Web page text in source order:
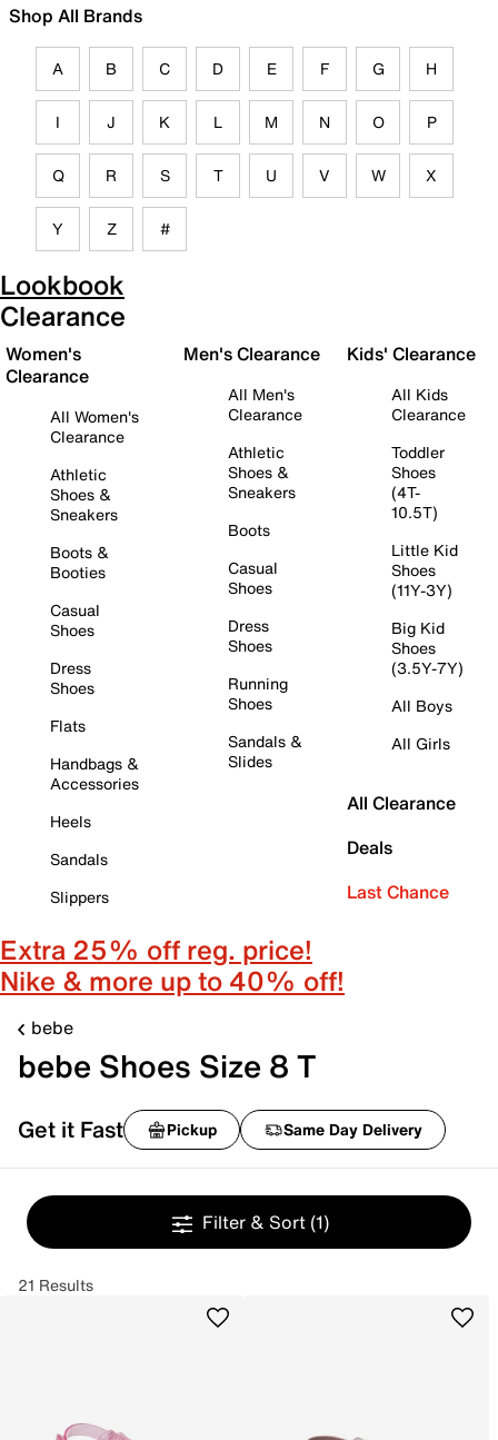
Shop All Brands
A B C D E F G H
I J K L M N O P
Q R S T U V W X
Y Z #
Lookbook
Clearance
Women's
Clearance
All Women's
Clearance
Athletic
Shoes &
Sneakers
Boots &
Booties
Casual
Shoes
Dress
Shoes
Flats
Handbags &
Accessories
Heels
Sandals
Slippers
Men's Clearance
All Men's
Clearance
Athletic
Shoes &
Sneakers
Boots
Casual
Shoes
Dress
Shoes
Running
Shoes
Sandals &
Slides
Kids' Clearance
All Kids
Clearance
Toddler
Shoes
(4T-
10.5T)
Little Kid
Shoes
(11Y-3Y)
Big Kid
Shoes
(3.5Y-7Y)
All Boys
All Girls
All Clearance
Deals
Last Chance
Extra 25% off reg. price!
Nike & more up to 40% off!
bebe
bebe Shoes Size 8 T
Get it Fast Pickup Same Day Delivery
Filter & Sort (1)
21 Results